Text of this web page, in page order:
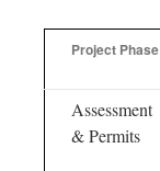
Project Phase
Assessment
& Permits